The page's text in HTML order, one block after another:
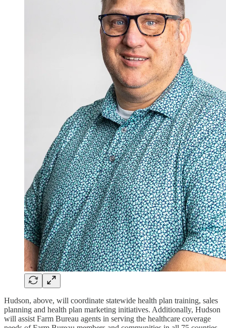
Hudson, above, will coordinate statewide health plan training, sales
planning and health plan marketing initiatives. Additionally, Hudson
will assist Farm Bureau agents in serving the healthcare coverage